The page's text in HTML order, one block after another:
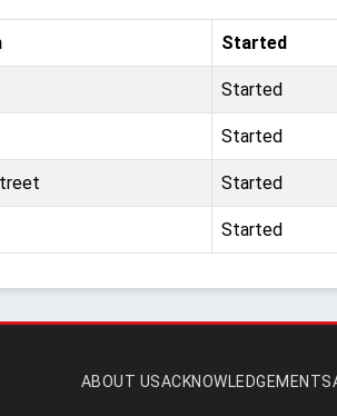
Started
Started
Started
Started
Started
ABOUT USACKNOWLEDGEMENTS